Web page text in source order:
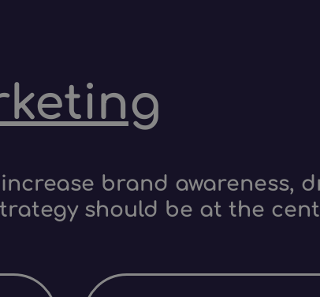
brand awareness,
should be at the